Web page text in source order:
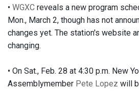
• WGXC reveals a new program
Mon., March 2, though has not
changes yet. The station's website
changing.
• On Sat., Feb. 28 at 4:30 p.m. New
Assemblymember Pete Lopez will